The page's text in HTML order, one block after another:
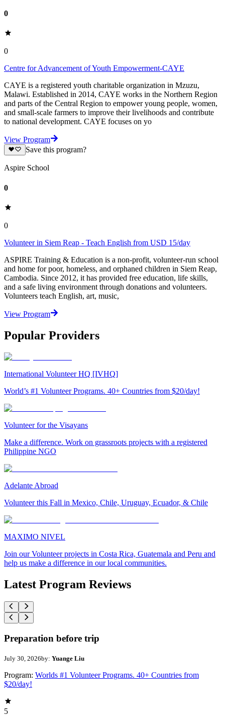
0
0
Centre for Advancement of Youth Empowerment-CAYE
CAYE is a registered youth charitable organization in Mzuzu,
Malawi. Established in 2014, CAYE works in the Northern Region
and parts of the Central Region to empower young people, women,
and small-scale farmers to improve their livelihoods and contribute
to national development. CAYE focuses on yo
View Program
Save this program?
Aspire School
0
0
Volunteer in Siem Reap - Teach English from USD 15/day
ASPIRE Training & Education is a non-profit, volunteer-run school
and home for poor, homeless, and orphaned children in Siem Reap,
Cambodia. Since 2012, it has provided free education, life skills,
and a safe living environment through donations and volunteers.
Volunteers teach English, art, music,
View Program
Popular Providers
International Volunteer HQ [IVHQ]
World’s #1 Volunteer Programs. 40+ Countries from $20/day!
Volunteer for the Visayans
Make a difference. Work on grassroots projects with a registered
Philippine NGO
Adelante Abroad
Volunteer this Fall in Mexico, Chile, Uruguay, Ecuador, & Chile
MAXIMO NIVEL
Join our Volunteer projects in Costa Rica, Guatemala and Peru and
help us make a difference in our local communities.
Latest Program Reviews
Preparation before trip
July 30, 2026by: Yuange Liu
Program: Worlds #1 Volunteer Programs. 40+ Countries from
$20/day!
5